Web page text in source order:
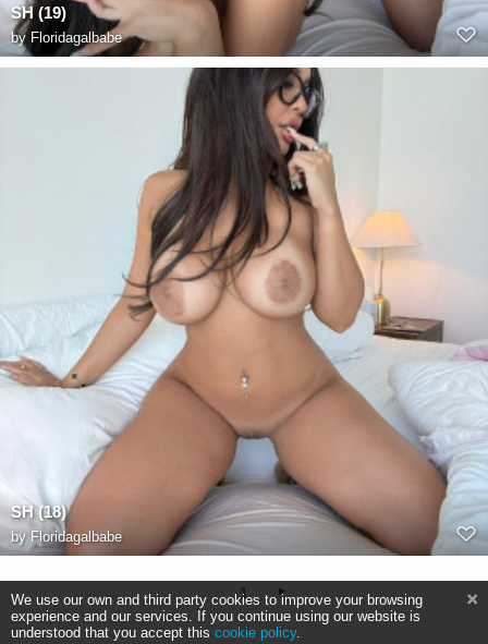
SH (19)
by Floridagalbabe
SH (18)
by Floridagalbabe
1
We use our own and third party cookies to improve your browsing
experience and our services. If you continue using our website is
understood that you accept this cookie policy.